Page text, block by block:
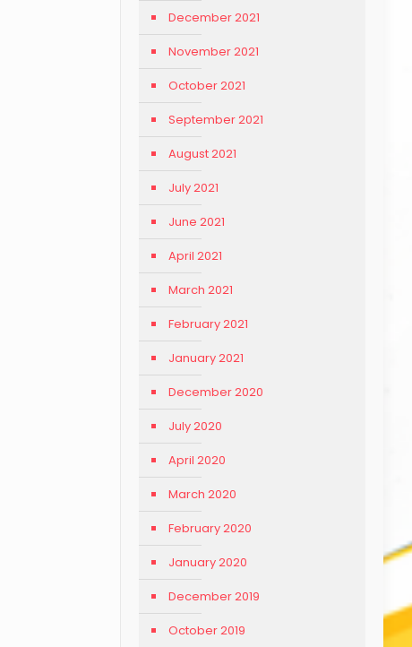
December 2021
November 2021
October 2021
September 2021
August 2021
July 2021
June 2021
April 2021
March 2021
February 2021
January 2021
December 2020
July 2020
April 2020
March 2020
February 2020
January 2020
December 2019
October 2019